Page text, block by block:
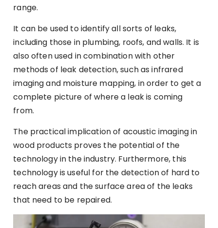
range.
It can be used to identify all sorts of leaks,
including those in plumbing, roofs, and walls. It is
also often used in combination with other
methods of leak detection, such as infrared
imaging and moisture mapping, in order to get a
complete picture of where a leak is coming
from.
The practical implication of acoustic imaging in
wood products proves the potential of the
technology in the industry. Furthermore, this
technology is useful for the detection of hard to
reach areas and the surface area of the leaks
that need to be repaired.